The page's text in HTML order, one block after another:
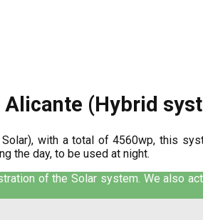
(Hybrid
with a total of 4560wp, this
the day, to be used at night.
of the Solar system. We also